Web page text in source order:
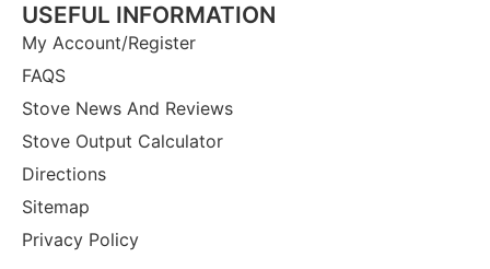
USEFUL INFORMATION
My Account/Register
FAQS
Stove News And Reviews
Stove Output Calculator
Directions
Sitemap
Privacy Policy